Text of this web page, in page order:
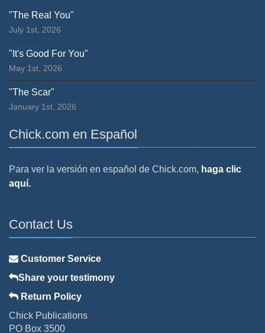
"The Real You"
July 1st, 2026
"It's Good For You"
May 1st, 2026
"The Scar"
January 1st, 2026
Chick.com en Español
Para ver la versión en español de Chick.com, haga clic
aquí.
Contact Us
Customer Service
Share your testimony
Return Policy
Chick Publications
PO Box 3500